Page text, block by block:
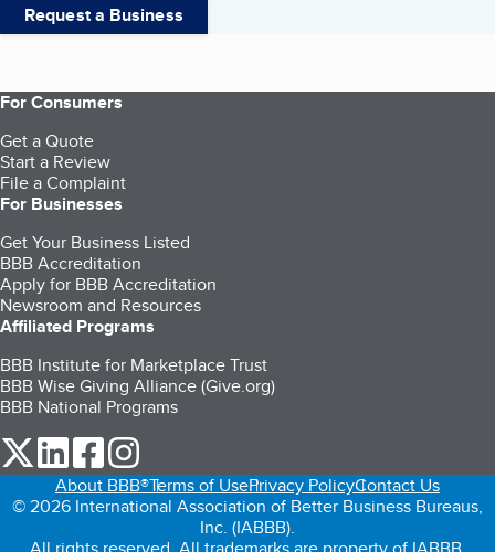
Request a Business
For Consumers
Get a Quote
Start a Review
File a Complaint
For Businesses
Get Your Business Listed
BBB Accreditation
Apply for BBB Accreditation
Newsroom and Resources
Affiliated Programs
BBB Institute for Marketplace Trust
BBB Wise Giving Alliance (Give.org)
BBB National Programs
our Twitter (opens in a new tab)
our LinkedIn (opens in a new tab)
our Facebook (opens in a new tab)
About BBB®Terms of UsePrivacy PolicyContact Us
© 2026 International Association of Better Business Bureaus,
Inc. (IABBB).